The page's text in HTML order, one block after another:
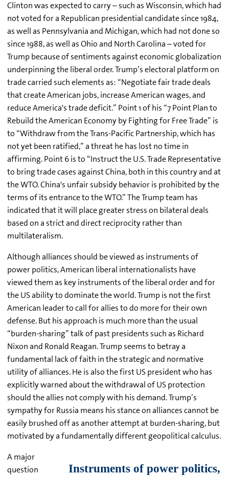
Clinton was expected to carry – such as Wisconsin, which had
not voted for a Republican presidential candidate since 1984,
as well as Pennsylvania and Michigan, which had not done so
since 1988, as well as Ohio and North Carolina – voted for
Trump because of sentiments against economic globalization
underpinning the liberal order. Trump’s electoral platform on
trade carried such elements as: “Negotiate fair trade deals
that create American jobs, increase American wages, and
reduce America's trade deficit.” Point 1 of his “7 Point Plan to
Rebuild the American Economy by Fighting for Free Trade” is
to “Withdraw from the Trans-Pacific Partnership, which has
not yet been ratified,” a threat he has lost no time in
affirming. Point 6 is to “Instruct the U.S. Trade Representative
to bring trade cases against China, both in this country and at
the WTO. China's unfair subsidy behavior is prohibited by the
terms of its entrance to the WTO.” The Trump team has
indicated that it will place greater stress on bilateral deals
based on a strict and direct reciprocity rather than
multilateralism.
Although alliances should be viewed as instruments of
power politics, American liberal internationalists have
viewed them as key instruments of the liberal order and for
the US ability to dominate the world. Trump is not the first
American leader to call for allies to do more for their own
defense. But his approach is much more than the usual
“burden-sharing” talk of past presidents such as Richard
Nixon and Ronald Reagan. Trump seems to betray a
fundamental lack of faith in the strategic and normative
utility of alliances. He is also the first US president who has
explicitly warned about the withdrawal of US protection
should the allies not comply with his demand. Trump’s
sympathy for Russia means his stance on alliances cannot be
easily brushed off as another attempt at burden-sharing, but
motivated by a fundamentally different geopolitical calculus.
A major
question